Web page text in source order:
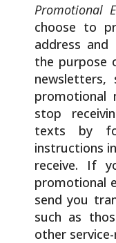
Promotional
choose to
address
the purpose
newsletters,
promotional
stop
texts by
instructions
receive. If
promotional
send you
such as
other